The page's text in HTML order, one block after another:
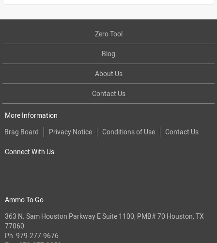
Zero Tool
Blog
About Us
Contact Us
More Information
Brag Board
Privacy Notice Conditions of Use Contact Us
Connect With Us
Ammo To Go
363 N. Sam Houston Parkway E Suite 1100, PMB# 70 Houston, TX
77060
Ph:979-277-9676